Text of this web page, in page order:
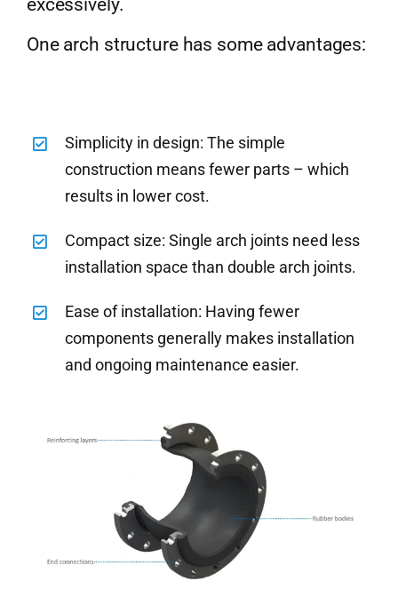
excessively.
One arch structure has some advantages:
Simplicity in design: The simple
construction means fewer parts – which
results in lower cost.
Compact size: Single arch joints need less
installation space than double arch joints.
Ease of installation: Having fewer
components generally makes installation
and ongoing maintenance easier.